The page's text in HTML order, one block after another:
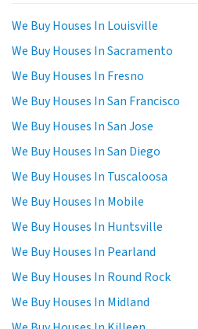
We Buy Houses In Louisville
We Buy Houses In Sacramento
We Buy Houses In Fresno
We Buy Houses In San Francisco
We Buy Houses In San Jose
We Buy Houses In San Diego
We Buy Houses In Tuscaloosa
We Buy Houses In Mobile
We Buy Houses In Huntsville
We Buy Houses In Pearland
We Buy Houses In Round Rock
We Buy Houses In Midland